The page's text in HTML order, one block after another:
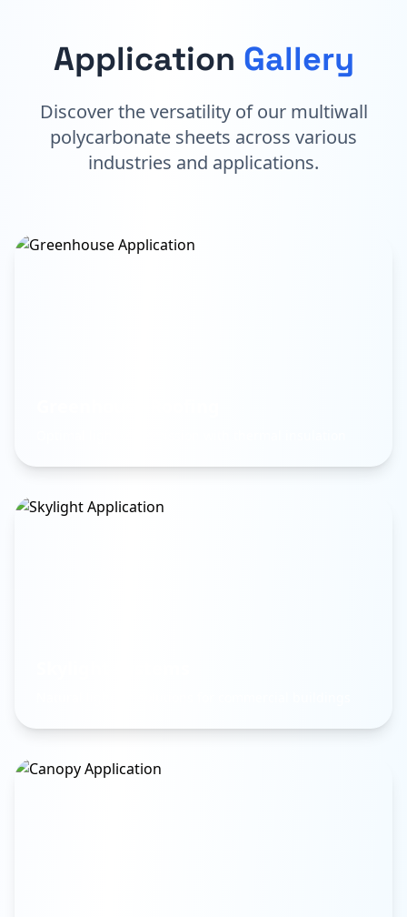
Application Gallery
Discover the versatility of our multiwall
polycarbonate sheets across various
industries and applications.